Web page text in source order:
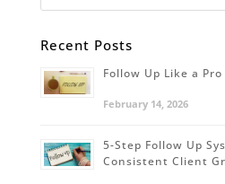
Recent Posts
Follow Up Like a
February 14, 2026
5-Step Follow Up
Consistent Client